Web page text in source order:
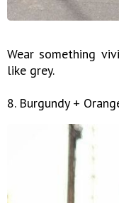
Wear something
like grey.
8. Burgundy +